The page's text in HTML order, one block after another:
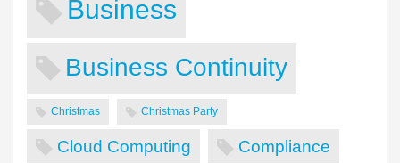
Business
Business Continuity
Christmas Christmas Party
Cloud Computing Compliance